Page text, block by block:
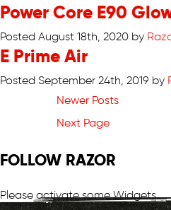
Power Core E90
Posted August 18th, 2020 by
E Prime Air
Posted September 24th, 2019 by
Newer Posts
Next Page
FOLLOW RAZOR
Please activate some Widgets.